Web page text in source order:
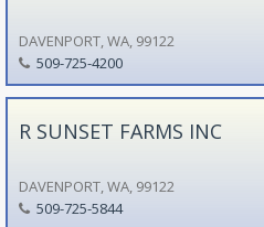
DAVENPORT, WA, 99122
509-725-4200
R SUNSET FARMS INC
DAVENPORT, WA, 99122
509-725-5844